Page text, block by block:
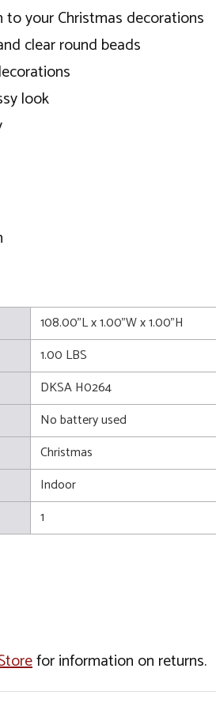
your Christmas decorations
clear round beads
look
108.00"L x 1.00"W x 1.00"H
1.00 LBS
DKSA H0264
No battery used
Christmas
Indoor
1
for information on returns.